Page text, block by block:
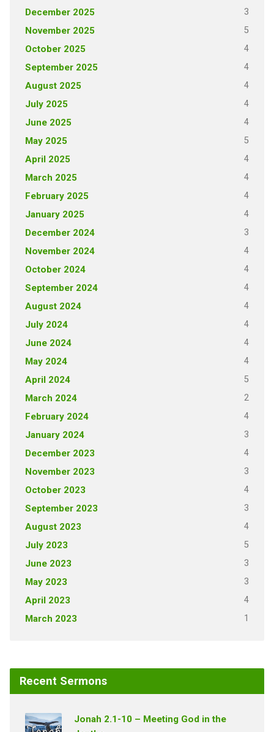
December 2025 3
November 2025 5
October 2025 4
September 2025 4
August 2025 4
July 2025 4
June 2025 4
May 2025 5
April 2025 4
March 2025 4
February 2025 4
January 2025 4
December 2024 3
November 2024 4
October 2024 4
September 2024 4
August 2024 4
July 2024 4
June 2024 4
May 2024 4
April 2024 5
March 2024 2
February 2024 4
January 2024 3
December 2023 4
November 2023 3
October 2023 4
September 2023 3
August 2023 4
July 2023 5
June 2023 3
May 2023 3
April 2023 4
March 2023 1
Recent Sermons
Jonah 2.1-10 – Meeting God in the